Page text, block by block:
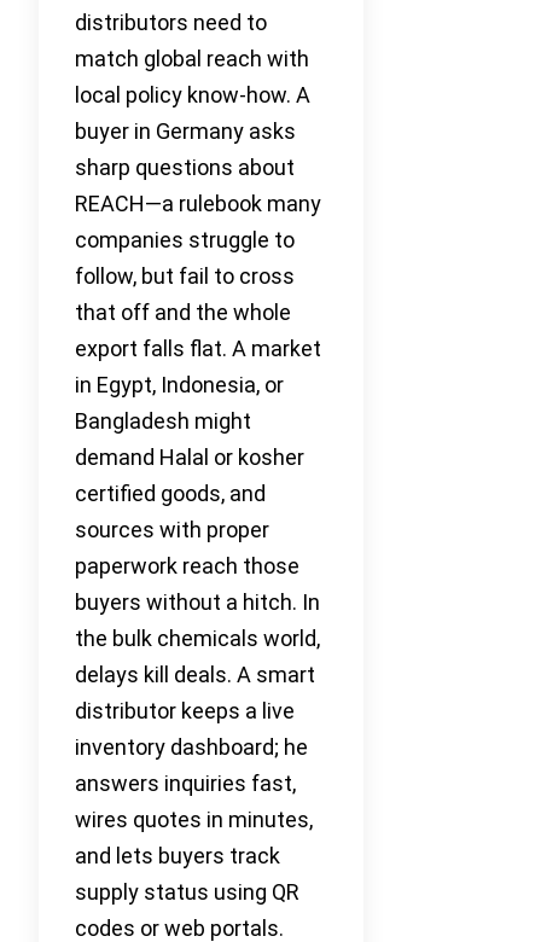
distributors need to
match global reach with
local policy know-how. A
buyer in Germany asks
sharp questions about
REACH—a rulebook many
companies struggle to
follow, but fail to cross
that off and the whole
export falls flat. A market
in Egypt, Indonesia, or
Bangladesh might
demand Halal or kosher
certified goods, and
sources with proper
paperwork reach those
buyers without a hitch. In
the bulk chemicals world,
delays kill deals. A smart
distributor keeps a live
inventory dashboard; he
answers inquiries fast,
wires quotes in minutes,
and lets buyers track
supply status using QR
codes or web portals.